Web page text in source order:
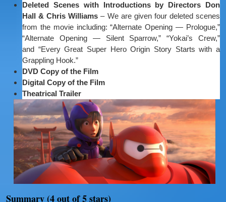
Deleted Scenes with Introductions by Directors Don
Hall & Chris Williams – We are given four deleted scenes
from the movie including: “Alternate Opening — Prologue,”
“Alternate Opening — Silent Sparrow,” “Yokai’s Crew,”
and “Every Great Super Hero Origin Story Starts with a
Grappling Hook.”
DVD Copy of the Film
Digital Copy of the Film
Theatrical Trailer
Summary (4 out of 5 stars)